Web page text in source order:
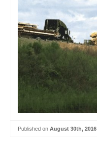
Published on August 30th, 2016